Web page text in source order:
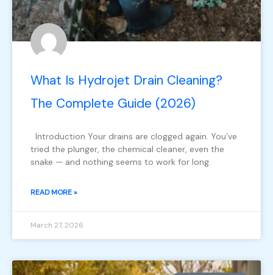
What Is Hydrojet Drain Cleaning?
The Complete Guide (2026)
Introduction Your drains are clogged again. You’ve
tried the plunger, the chemical cleaner, even the
snake — and nothing seems to work for long.
READ MORE »
March 27, 2026